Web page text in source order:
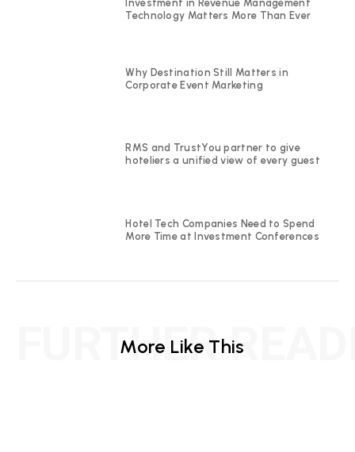
Investment in Revenue Management
Technology Matters More Than Ever
Why Destination Still Matters in
Corporate Event Marketing
RMS and TrustYou partner to give
hoteliers a unified view of every guest
Hotel Tech Companies Need to Spend
More Time at Investment Conferences
More Like This
FURTHER